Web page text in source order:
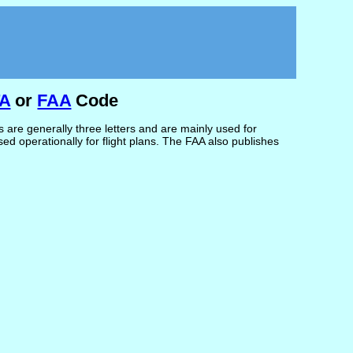
or FAA Code
are generally three letters and are mainly used for
operationally for flight plans. The FAA also publishes